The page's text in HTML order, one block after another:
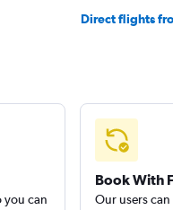
Direct flights
you can
Book With
Our users